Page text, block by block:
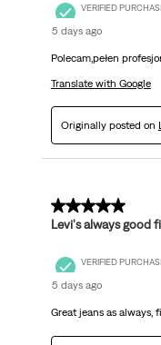
VERIFIED
5 days ago
Polecam,pełen
Translate with Google
Originally posted on
5 out of 5 stars.
Levi's always good
VERIFIED
5 days ago
Great jeans as always,